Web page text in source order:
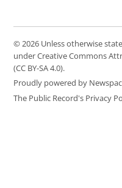
© 2026 Unless otherwise
under Creative Commons
(CC BY-SA 4.0).
Proudly powered by
The Public Record's Privacy